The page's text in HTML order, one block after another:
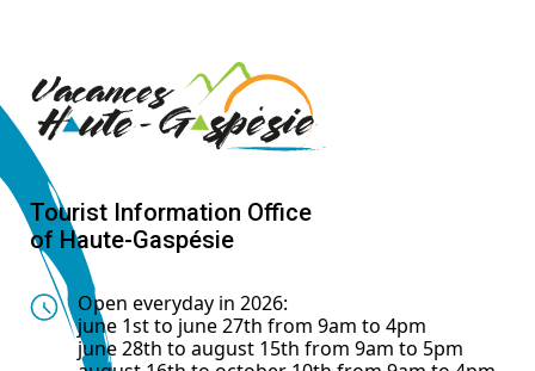
Tourist Information Office
of Haute-Gaspésie
Open everyday in 2026:
june 1st to june 27th from 9am to 4pm
june 28th to august 15th from 9am to 5pm